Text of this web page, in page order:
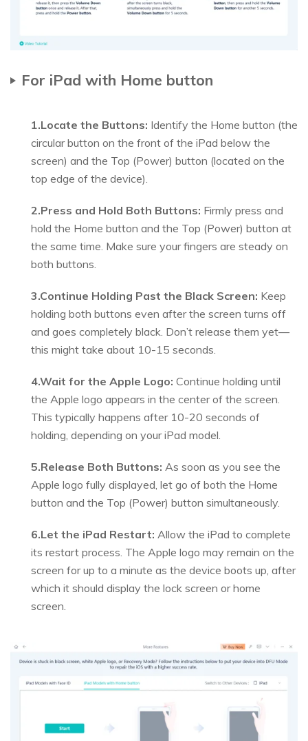
For iPad with Home button
1.Locate the Buttons: Identify the Home button (the
circular button on the front of the iPad below the
screen) and the Top (Power) button (located on the
top edge of the device).
2.Press and Hold Both Buttons: Firmly press and
hold the Home button and the Top (Power) button at
the same time. Make sure your fingers are steady on
both buttons.
3.Continue Holding Past the Black Screen: Keep
holding both buttons even after the screen turns off
and goes completely black. Don’t release them yet—
this might take about 10-15 seconds.
4.Wait for the Apple Logo: Continue holding until
the Apple logo appears in the center of the screen.
This typically happens after 10-20 seconds of
holding, depending on your iPad model.
5.Release Both Buttons: As soon as you see the
Apple logo fully displayed, let go of both the Home
button and the Top (Power) button simultaneously.
6.Let the iPad Restart: Allow the iPad to complete
its restart process. The Apple logo may remain on the
screen for up to a minute as the device boots up, after
which it should display the lock screen or home
screen.